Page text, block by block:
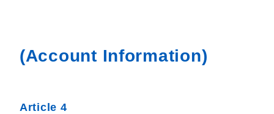
(Account Information)
Article 4